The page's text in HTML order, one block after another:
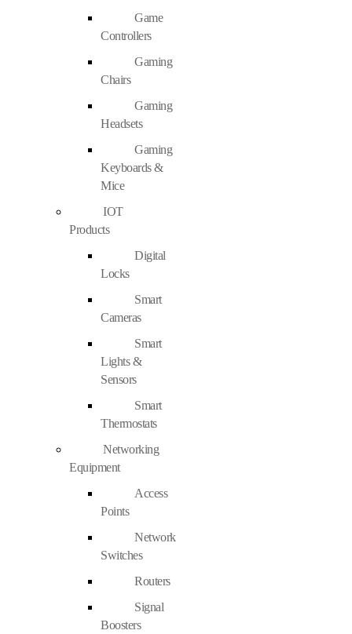
Game
Controllers
Gaming
Chairs
Gaming
Headsets
Gaming
Keyboards &
Mice
IOT
Products
Digital
Locks
Smart
Cameras
Smart
Lights &
Sensors
Smart
Thermostats
Networking
Equipment
Access
Points
Network
Switches
Routers
Signal
Boosters